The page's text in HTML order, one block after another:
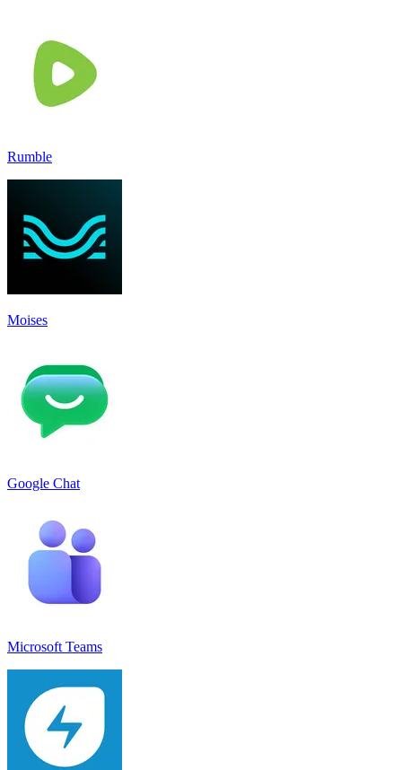
Rumble
Moises
Google Chat
Microsoft Teams